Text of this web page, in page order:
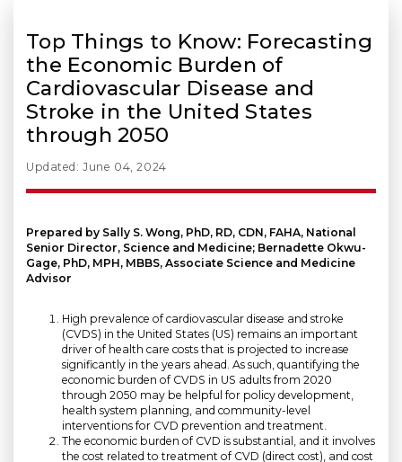
Top Things to Know: Forecasting
the Economic Burden of
Cardiovascular Disease and
Stroke in the United States
through 2050
Updated: June 04, 2024
Prepared by Sally S. Wong, PhD, RD, CDN, FAHA, National
Senior Director, Science and Medicine; Bernadette Okwu-
Gage, PhD, MPH, MBBS, Associate Science and Medicine
Advisor
High prevalence of cardiovascular disease and stroke
(CVDS) in the United States (US) remains an important
driver of health care costs that is projected to increase
significantly in the years ahead. As such, quantifying the
economic burden of CVDS in US adults from 2020
through 2050 may be helpful for policy development,
health system planning, and community-level
interventions for CVD prevention and treatment.
The economic burden of CVD is substantial, and it involves
the cost related to treatment of CVD (direct cost), and cost